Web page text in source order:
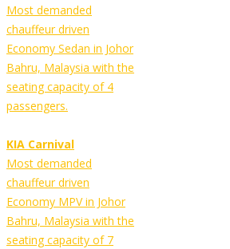
Most demanded
chauffeur driven
Economy Sedan in Johor
Bahru, Malaysia with the
seating capacity of 4
passengers.
KIA Carnival
Most demanded
chauffeur driven
Economy MPV in Johor
Bahru, Malaysia with the
seating capacity of 7